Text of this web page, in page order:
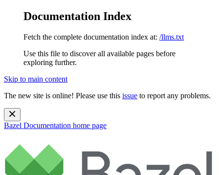
Documentation Index
Fetch the complete documentation index at: /llms.txt
Use this file to discover all available pages before
exploring further.
Skip to main content
The new site is online! Please use this issue to report any problems.
Bazel Documentation home page